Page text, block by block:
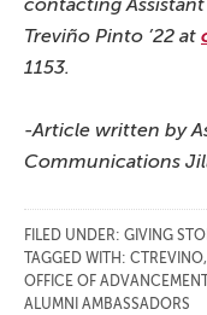
contacting
Treviño Pinto ’22 at
1153.
-Article written by
Communications
FILED UNDER: GIVING
TAGGED WITH: CTREVINO,
OFFICE OF
ALUMNI AMBASSADORS